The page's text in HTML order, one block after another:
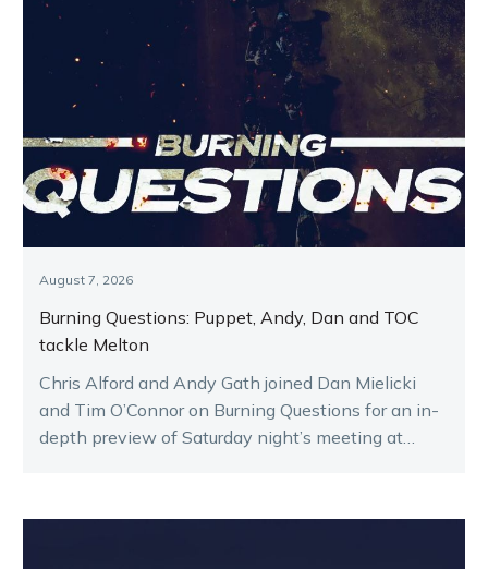
August 7, 2026
Burning Questions: Puppet, Andy, Dan and TOC
tackle Melton
Chris Alford and Andy Gath joined Dan Mielicki
and Tim O’Connor on Burning Questions for an in-
depth preview of Saturday night’s meeting at